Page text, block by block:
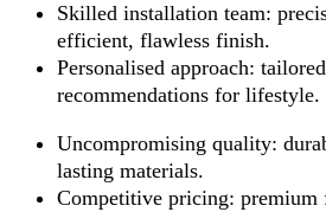
Skilled installation team:
efficient, flawless finish.
Personalised approach: tailored
recommendations for lifestyle.
Uncompromising quality:
lasting materials.
Competitive pricing: premium